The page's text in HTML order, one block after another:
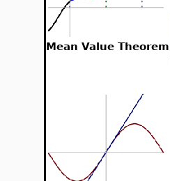
Mean Value Theorem